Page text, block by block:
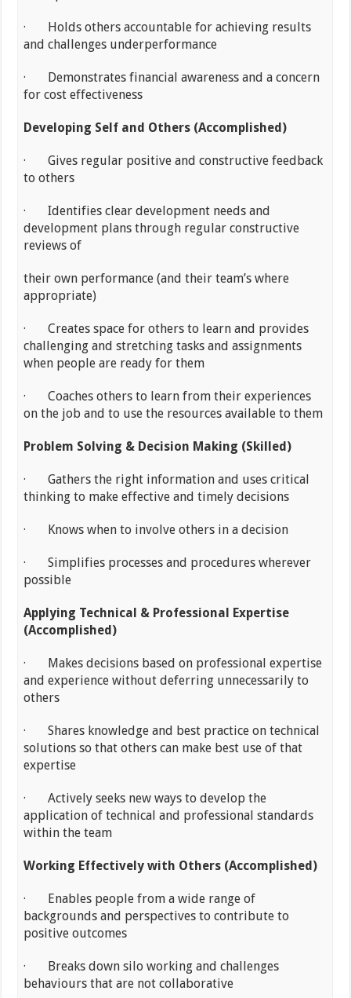
· Holds others accountable for achieving results
and challenges underperformance
· Demonstrates financial awareness and a concern
for cost effectiveness
Developing Self and Others (Accomplished)
· Gives regular positive and constructive feedback
to others
· Identifies clear development needs and
development plans through regular constructive
reviews of
their own performance (and their team’s where
appropriate)
· Creates space for others to learn and provides
challenging and stretching tasks and assignments
when people are ready for them
· Coaches others to learn from their experiences
on the job and to use the resources available to them
Problem Solving & Decision Making (Skilled)
· Gathers the right information and uses critical
thinking to make effective and timely decisions
· Knows when to involve others in a decision
· Simplifies processes and procedures wherever
possible
Applying Technical & Professional Expertise
(Accomplished)
· Makes decisions based on professional expertise
and experience without deferring unnecessarily to
others
· Shares knowledge and best practice on technical
solutions so that others can make best use of that
expertise
· Actively seeks new ways to develop the
application of technical and professional standards
within the team
Working Effectively with Others (Accomplished)
· Enables people from a wide range of
backgrounds and perspectives to contribute to
positive outcomes
· Breaks down silo working and challenges
behaviours that are not collaborative